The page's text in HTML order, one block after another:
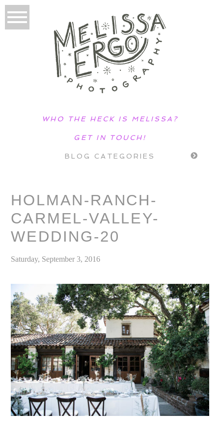
WHO THE HECK IS MELISSA?
GET IN TOUCH!
BLOG CATEGORIES
HOLMAN-RANCH-
CARMEL-VALLEY-
WEDDING-20
Saturday, September 3, 2016